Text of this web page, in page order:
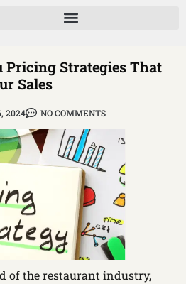
Pricing Strategies That
Sales
2024 NO COMMENTS
of the restaurant industry,